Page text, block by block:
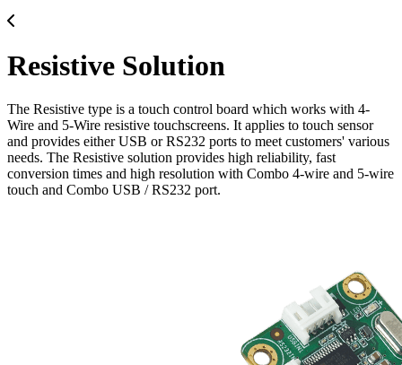
Resistive Solution
The Resistive type is a touch control board which works with 4-
Wire and 5-Wire resistive touchscreens. It applies to touch sensor
and provides either USB or RS232 ports to meet customers' various
needs. The Resistive solution provides high reliability, fast
conversion times and high resolution with Combo 4-wire and 5-wire
touch and Combo USB / RS232 port.